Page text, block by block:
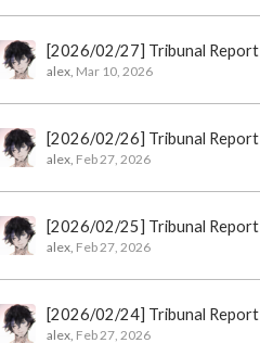
[2026/02/27] Tribunal Report
alex, Mar 10, 2026
[2026/02/26] Tribunal Report
alex, Feb 27, 2026
[2026/02/25] Tribunal Report
alex, Feb 27, 2026
[2026/02/24] Tribunal Report
alex, Feb 27, 2026